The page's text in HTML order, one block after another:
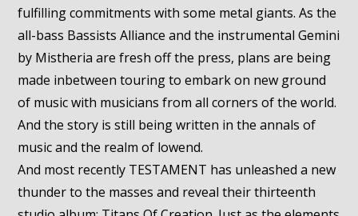
fulfilling commitments with some metal giants. As the
all-bass Bassists Alliance and the instrumental Gemini
by Mistheria are fresh off the press, plans are being
made inbetween touring to embark on new ground
of music with musicians from all corners of the world.
And the story is still being written in the annals of
music and the realm of lowend.
And most recently TESTAMENT has unleashed a new
thunder to the masses and reveal their thirteenth